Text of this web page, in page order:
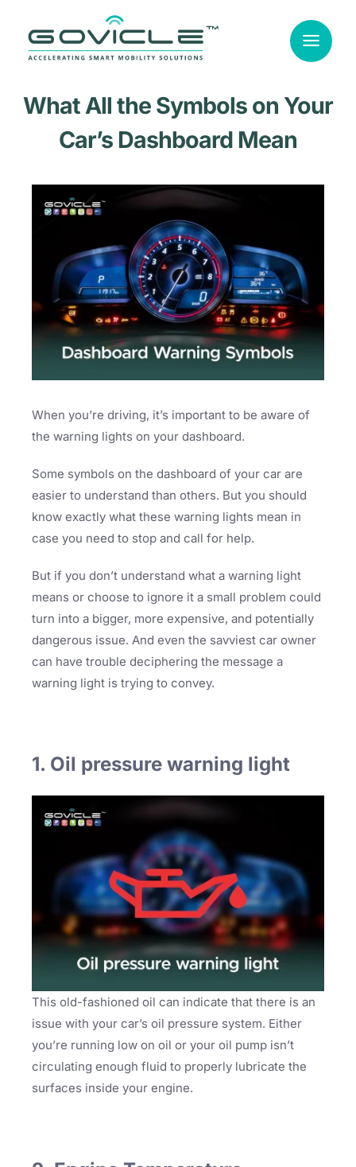
content
What All the Symbols on Your
Car’s Dashboard Mean
When you’re driving, it’s important to be aware of
the warning lights on your dashboard.
Some symbols on the dashboard of your car are
easier to understand than others. But you should
know exactly what these warning lights mean in
case you need to stop and call for help.
But if you don’t understand what a warning light
means or choose to ignore it a small problem could
turn into a bigger, more expensive, and potentially
dangerous issue. And even the savviest car owner
can have trouble deciphering the message a
warning light is trying to convey.
1. Oil pressure warning light
This old-fashioned oil can indicate that there is an
issue with your car’s oil pressure system. Either
you’re running low on oil or your oil pump isn’t
circulating enough fluid to properly lubricate the
surfaces inside your engine.